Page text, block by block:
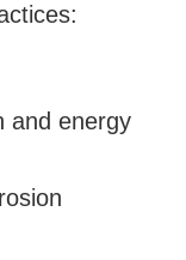
and energy